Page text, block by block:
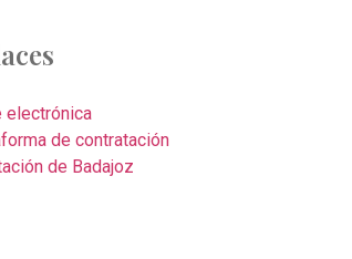
electrónica
de contratación
de Badajoz